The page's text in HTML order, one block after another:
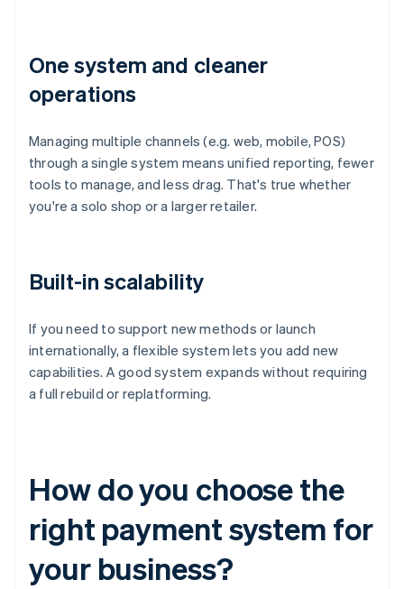
One system and cleaner
operations
Managing multiple channels (e.g. web, mobile, POS)
through a single system means unified reporting, fewer
tools to manage, and less drag. That's true whether
you're a solo shop or a larger retailer.
Built-in scalability
If you need to support new methods or launch
internationally, a flexible system lets you add new
capabilities. A good system expands without requiring
a full rebuild or replatforming.
How do you choose the
right payment system for
your business?